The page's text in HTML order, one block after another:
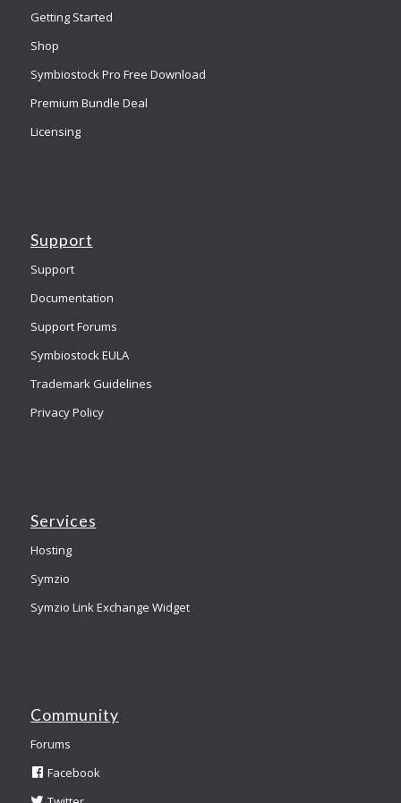
Getting Started
Shop
Symbiostock Pro Free Download
Premium Bundle Deal
Licensing
Support
Support
Documentation
Support Forums
Symbiostock EULA
Trademark Guidelines
Privacy Policy
Services
Hosting
Symzio
Symzio Link Exchange Widget
Community
Forums
Facebook